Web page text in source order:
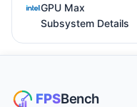
GPU Max
Subsystem Details